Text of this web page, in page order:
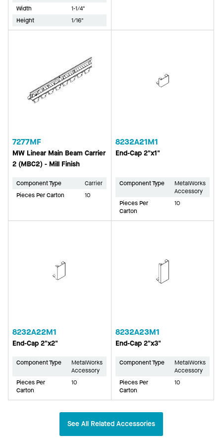
Width
1-1/4"
Height
1/16"
7277MF
MW Linear Main Beam Carrier
2 (MBC2) - Mill Finish
Component Type
Carrier
Pieces Per Carton
10
8232A21M1
End-Cap 2"x1"
Component Type
MetalWorks
Accessory
Pieces Per
Carton
10
8232A22M1
End-Cap 2"x2"
Component Type
MetalWorks
Accessory
Pieces Per
Carton
10
8232A23M1
End-Cap 2"x3"
Component Type
MetalWorks
Accessory
Pieces Per
Carton
10
See All Related Accessories